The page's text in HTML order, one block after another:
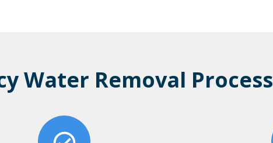
Water Removal Process